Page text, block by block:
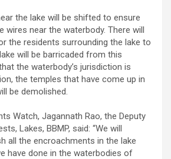
the lake will be shifted to ensure
wires near the waterbody. There will
the residents surrounding the lake to
will be barricaded from this
the waterbody’s jurisdiction is
the temples that have come up in
be demolished.
Watch, Jagannath Rao, the Deputy
Lakes, BBMP, said: “We will
all the encroachments in the lake
have done in the waterbodies of